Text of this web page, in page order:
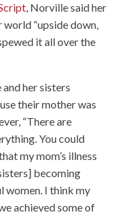
, Norville said her
world “upside down,
it all over the
her sisters
their mother was
“There are
You could
my mom’s illness
becoming
women. I think my
achieved some of